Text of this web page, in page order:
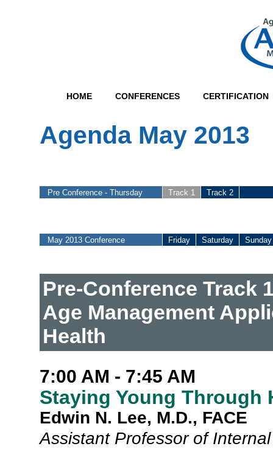
HOME CONFERENCES CERTIFICATION
Agenda May 2013
Pre Conference - Thursday Track 1 Track 2
May 2013 Conference Friday Saturday Sunday
Pre-Conference Track
Age Management
Health
7:00 AM - 7:45 AM
Staying Young Through
Edwin N. Lee, M.D., FACE
Assistant Professor of